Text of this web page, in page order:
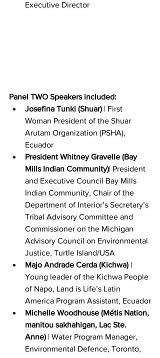
Executive Director
Panel TWO Speakers included:
Josefina Tunki (Shuar) | First
Woman President of the Shuar
Arutam Organization (PSHA),
Ecuador
President Whitney Gravelle (Bay
Mills Indian Community)| President
and Executive Council Bay Mills
Indian Community, Chair of the
Department of Interior’s Secretary’s
Tribal Advisory Committee and
Commissioner on the Michigan
Advisory Council on Environmental
Justice, Turtle Island/USA
Majo Andrade Cerda (Kichwa) |
Young leader of the Kichwa People
of Napo, Land is Life’s Latin
America Program Assistant, Ecuador
Michelle Woodhouse (Métis Nation,
manitou sakhahigan, Lac Ste.
Anne) | Water Program Manager,
Environmental Defence, Toronto,